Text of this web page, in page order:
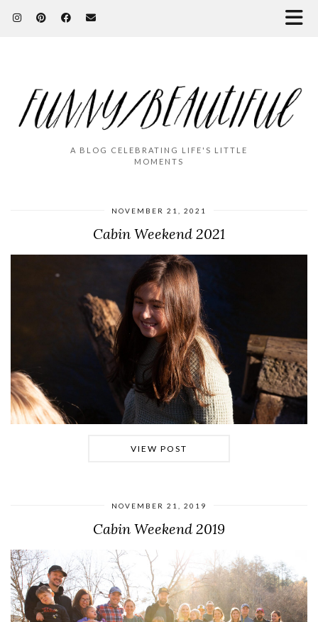
A BLOG CELEBRATING LIFE'S LITTLE
MOMENTS
NOVEMBER 21, 2021
Cabin Weekend 2021
VIEW POST
NOVEMBER 21, 2019
Cabin Weekend 2019